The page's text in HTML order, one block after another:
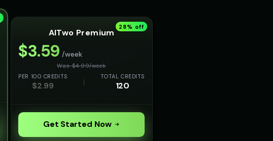
28% off
AITwo Premium
$3.59 /week
Was $4.99/week
PER 100 CREDITS
$2.99
TOTAL CREDITS
120
Get Started Now